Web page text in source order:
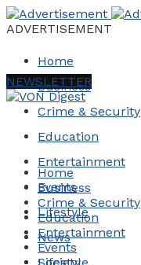
ADVERTISEMENT
Home
Business
Crime & Security
Education
Entertainment
Events
Lifestyle
News
NEWSLETTER
Home
Business
Crime & Security
Education
Entertainment
Events